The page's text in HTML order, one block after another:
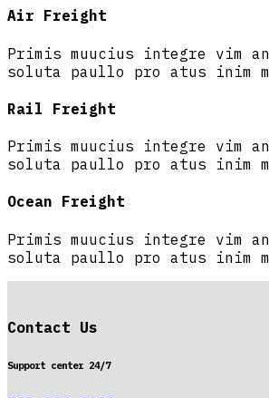
Air Freight
Primis muucius integre vim
soluta paullo pro atus inim
Rail Freight
Primis muucius integre vim
soluta paullo pro atus inim
Ocean Freight
Primis muucius integre vim
soluta paullo pro atus inim
Contact Us
Support center 24/7